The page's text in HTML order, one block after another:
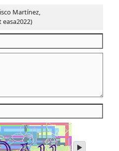
Martínez,
easa2022)
play